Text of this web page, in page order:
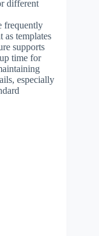
different
frequently
as templates
supports
time for
especially